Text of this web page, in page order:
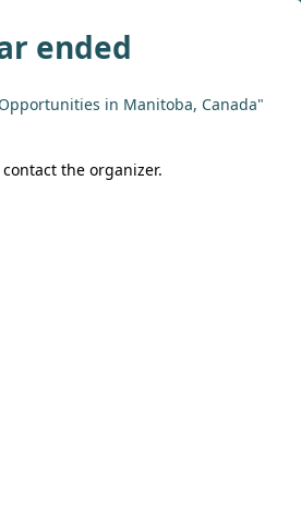
ended
in Manitoba, Canada"
contact the organizer.